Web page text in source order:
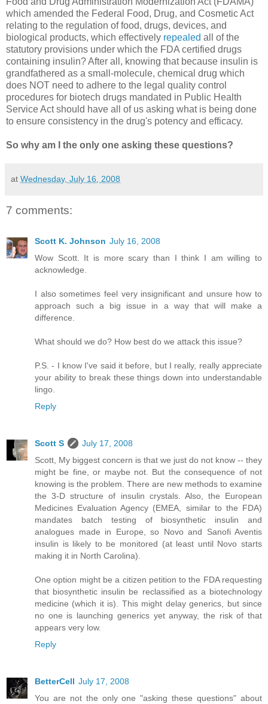
which amended the Federal Food, Drug, and Cosmetic Act
relating to the regulation of food, drugs, devices, and
biological products, which effectively repealed all of the
statutory provisions under which the FDA certified drugs
containing insulin? After all, knowing that because insulin is
grandfathered as a small-molecule, chemical drug which
does NOT need to adhere to the legal quality control
procedures for biotech drugs mandated in Public Health
Service Act should have all of us asking what is being done
to ensure consistency in the drug's potency and efficacy.
So why am I the only one asking these questions?
at Wednesday, July 16, 2008
7 comments:
Scott K. Johnson July 16, 2008
Wow Scott. It is more scary than I think I am willing to
acknowledge.
I also sometimes feel very insignificant and unsure how to
approach such a big issue in a way that will make a
difference.
What should we do? How best do we attack this issue?
P.S. - I know I've said it before, but I really, really appreciate
your ability to break these things down into understandable
lingo.
Reply
Scott S
July 17, 2008
Scott, My biggest concern is that we just do not know -- they
might be fine, or maybe not. But the consequence of not
knowing is the problem. There are new methods to examine
the 3-D structure of insulin crystals. Also, the European
Medicines Evaluation Agency (EMEA, similar to the FDA)
mandates batch testing of biosynthetic insulin and
analogues made in Europe, so Novo and Sanofi Aventis
insulin is likely to be monitored (at least until Novo starts
making it in North Carolina).
One option might be a citizen petition to the FDA requesting
that biosynthetic insulin be reclassified as a biotechnology
medicine (which it is). This might delay generics, but since
no one is launching generics yet anyway, the risk of that
appears very low.
Reply
BetterCell July 17, 2008
You are not the only one "asking these questions" about